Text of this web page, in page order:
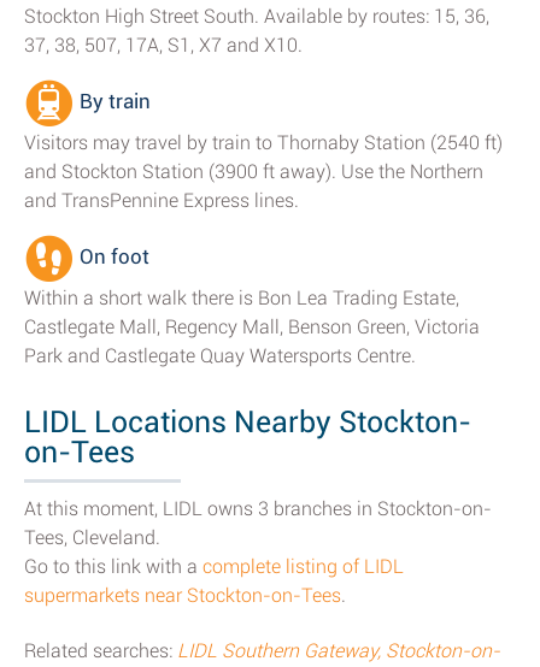
Stockton High Street South. Available by routes: 15, 36,
37, 38, 507, 17A, S1, X7 and X10.
By train
Visitors may travel by train to Thornaby Station (2540 ft)
and Stockton Station (3900 ft away). Use the Northern
and TransPennine Express lines.
On foot
Within a short walk there is Bon Lea Trading Estate,
Castlegate Mall, Regency Mall, Benson Green, Victoria
Park and Castlegate Quay Watersports Centre.
LIDL Locations Nearby Stockton-
on-Tees
At this moment, LIDL owns 3 branches in Stockton-on-
Tees, Cleveland.
Go to this link with a complete listing of LIDL
supermarkets near Stockton-on-Tees.
Related searches: LIDL Southern Gateway, Stockton-on-